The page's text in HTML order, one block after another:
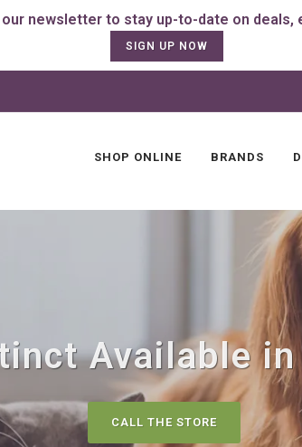
SIGN UP NOW
SHOP ONLINE BRANDS
Available
CALL THE STORE